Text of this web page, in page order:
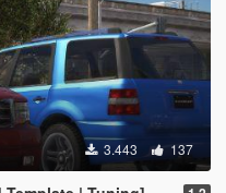
3.443 137